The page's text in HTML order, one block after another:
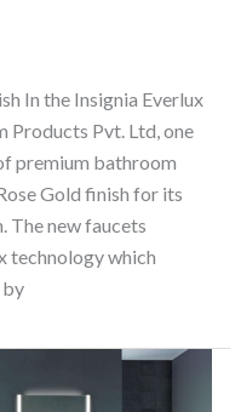
In the Insignia Everlux
Products Pvt. Ltd, one
premium bathroom
Gold finish for its
The new faucets
technology which